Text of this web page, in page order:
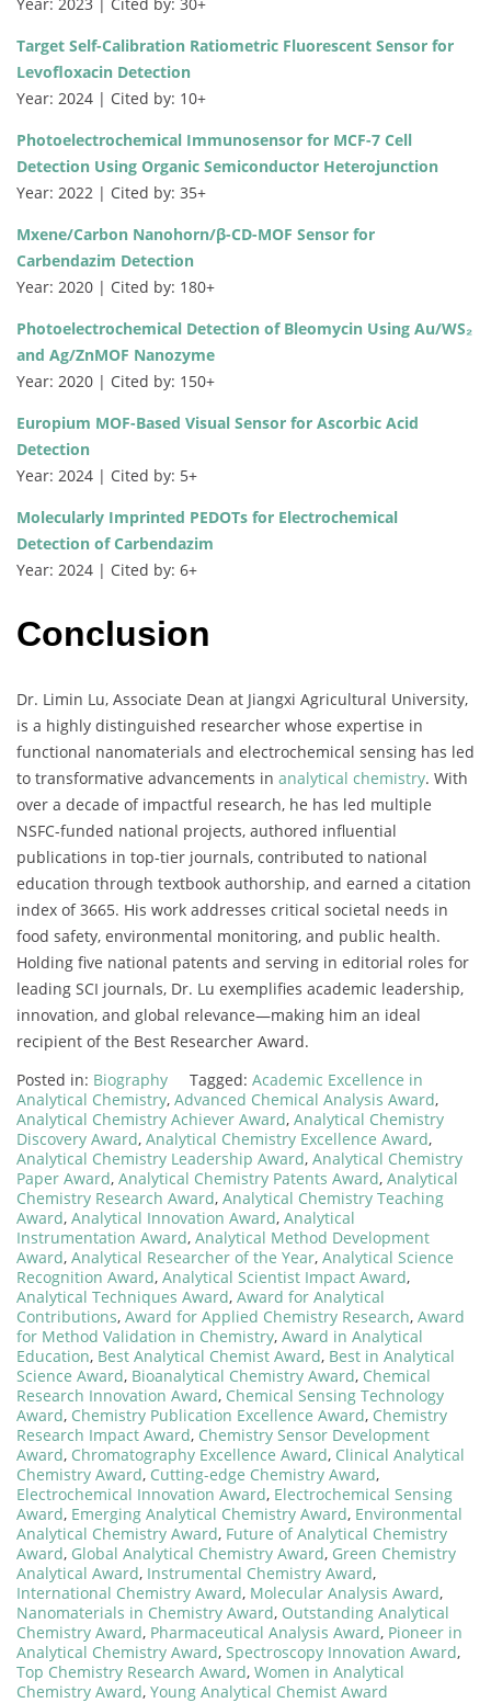
Target Self-Calibration Ratiometric Fluorescent Sensor for
Levofloxacin Detection
Year: 2024 | Cited by: 10+
Photoelectrochemical Immunosensor for MCF-7 Cell
Detection Using Organic Semiconductor Heterojunction
Year: 2022 | Cited by: 35+
Mxene/Carbon Nanohorn/β-CD-MOF Sensor for
Carbendazim Detection
Year: 2020 | Cited by: 180+
Photoelectrochemical Detection of Bleomycin Using Au/WS₂
and Ag/ZnMOF Nanozyme
Year: 2020 | Cited by: 150+
Europium MOF-Based Visual Sensor for Ascorbic Acid
Detection
Year: 2024 | Cited by: 5+
Molecularly Imprinted PEDOTs for Electrochemical
Detection of Carbendazim
Year: 2024 | Cited by: 6+
Conclusion
Dr. Limin Lu, Associate Dean at Jiangxi Agricultural University,
is a highly distinguished researcher whose expertise in
functional nanomaterials and electrochemical sensing has led
to transformative advancements in analytical chemistry. With
over a decade of impactful research, he has led multiple
NSFC-funded national projects, authored influential
publications in top-tier journals, contributed to national
education through textbook authorship, and earned a citation
index of 3665. His work addresses critical societal needs in
food safety, environmental monitoring, and public health.
Holding five national patents and serving in editorial roles for
leading SCI journals, Dr. Lu exemplifies academic leadership,
innovation, and global relevance—making him an ideal
recipient of the Best Researcher Award.
Posted in: Biography Tagged: Academic Excellence in
Analytical Chemistry, Advanced Chemical Analysis Award,
Analytical Chemistry Achiever Award, Analytical Chemistry
Discovery Award, Analytical Chemistry Excellence Award,
Analytical Chemistry Leadership Award, Analytical Chemistry
Paper Award, Analytical Chemistry Patents Award, Analytical
Chemistry Research Award, Analytical Chemistry Teaching
Award, Analytical Innovation Award, Analytical
Instrumentation Award, Analytical Method Development
Award, Analytical Researcher of the Year, Analytical Science
Recognition Award, Analytical Scientist Impact Award,
Analytical Techniques Award, Award for Analytical
Contributions, Award for Applied Chemistry Research, Award
for Method Validation in Chemistry, Award in Analytical
Education, Best Analytical Chemist Award, Best in Analytical
Science Award, Bioanalytical Chemistry Award, Chemical
Research Innovation Award, Chemical Sensing Technology
Award, Chemistry Publication Excellence Award, Chemistry
Research Impact Award, Chemistry Sensor Development
Award, Chromatography Excellence Award, Clinical Analytical
Chemistry Award, Cutting-edge Chemistry Award,
Electrochemical Innovation Award, Electrochemical Sensing
Award, Emerging Analytical Chemistry Award, Environmental
Analytical Chemistry Award, Future of Analytical Chemistry
Award, Global Analytical Chemistry Award, Green Chemistry
Analytical Award, Instrumental Chemistry Award,
International Chemistry Award, Molecular Analysis Award,
Nanomaterials in Chemistry Award, Outstanding Analytical
Chemistry Award, Pharmaceutical Analysis Award, Pioneer in
Analytical Chemistry Award, Spectroscopy Innovation Award,
Top Chemistry Research Award, Women in Analytical
Chemistry Award, Young Analytical Chemist Award